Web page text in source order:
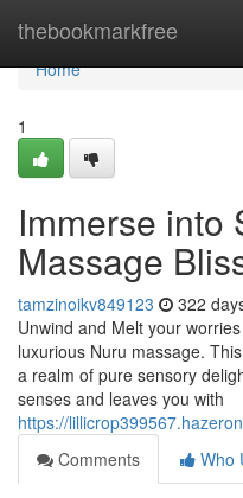
thebookmarkfree
Home
Home
1
Immerse into
Massage
tamzinoikv849123 322
Unwind and Melt your
luxurious Nuru massage.
a realm of pure sensory
senses and leaves you with
https://
Comments
Who